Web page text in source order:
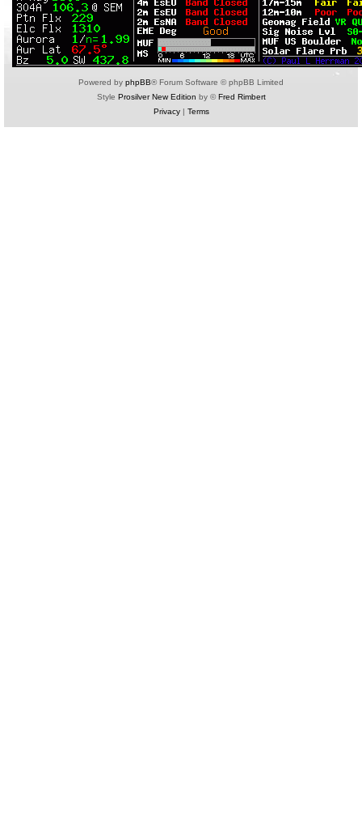
Powered by phpBB® Forum Software © phpBB Limited
Style Prosilver New Edition by ©Fred Rimbert
Privacy| Terms